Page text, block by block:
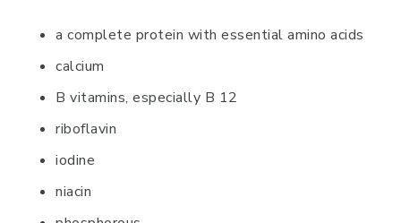
a complete protein with essential amino acids
calcium
B vitamins, especially B 12
riboflavin
iodine
niacin